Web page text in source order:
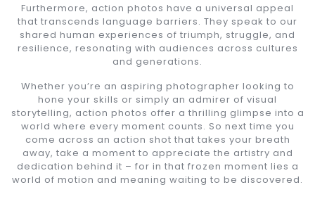
Furthermore, action photos have a universal appeal
that transcends language barriers. They speak to our
shared human experiences of triumph, struggle, and
resilience, resonating with audiences across cultures
and generations.
Whether you’re an aspiring photographer looking to
hone your skills or simply an admirer of visual
storytelling, action photos offer a thrilling glimpse into a
world where every moment counts. So next time you
come across an action shot that takes your breath
away, take a moment to appreciate the artistry and
dedication behind it – for in that frozen moment lies a
world of motion and meaning waiting to be discovered.